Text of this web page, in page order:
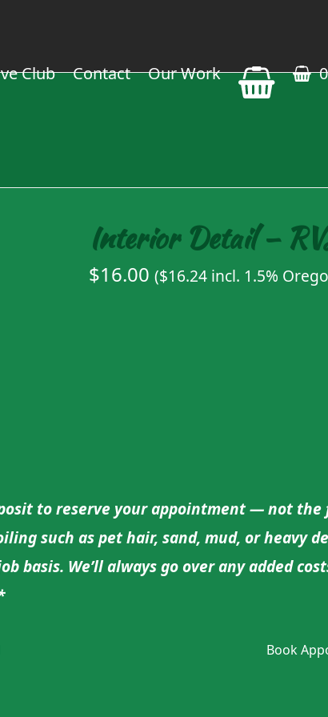
Club Contact Our Work
Interior Detail –
$16.00 ($16.24 incl. 1.5%
to reserve your appointment — not
such as pet hair, sand, mud, or heavy
basis. We’ll always go over any added
Book